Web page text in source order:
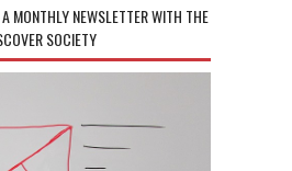
MONTHLY NEWSLETTER WITH THE
SOCIETY